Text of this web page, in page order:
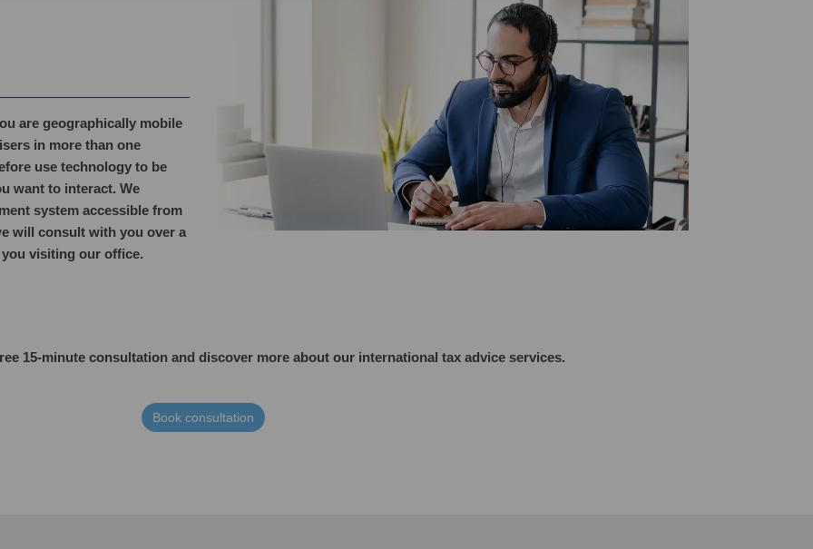
are geographically mobile
in more than one
use technology to be
want to interact. We
system accessible from
will consult with you over a
visiting our office.
15-minute consultation and discover more about our international tax adviceservices.
Book consultation